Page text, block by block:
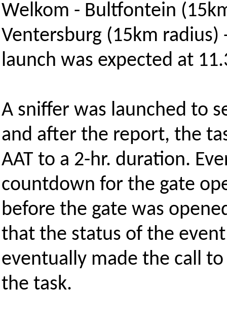
Welkom - Bultfontein
Ventersburg (15km
launch was expected at
A sniffer was launched to
and after the report, the
AAT to a 2-hr. duration.
countdown for the gate
before the gate was
that the status of the
eventually made the call
the task.